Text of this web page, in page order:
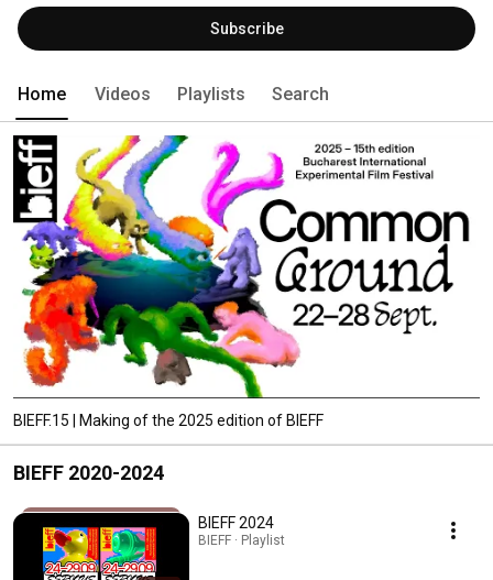
Subscribe
Home Videos Playlists Search
BIEFF.15 | Making of the 2025 edition of BIEFF
BIEFF 2020-2024
BIEFF 2024
BIEFF · Playlist